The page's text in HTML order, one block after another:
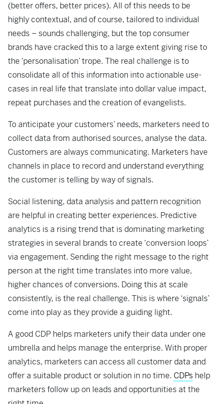
(better offers, better prices). All of this needs to be
highly contextual, and of course, tailored to individual
needs – sounds challenging, but the top consumer
brands have cracked this to a large extent giving rise to
the ‘personalisation’ trope. The real challenge is to
consolidate all of this information into actionable use-
cases in real life that translate into dollar value impact,
repeat purchases and the creation of evangelists.
To anticipate your customers’ needs, marketers need to
collect data from authorised sources, analyse the data.
Customers are always communicating. Marketers have
channels in place to record and understand everything
the customer is telling by way of signals.
Social listening, data analysis and pattern recognition
are helpful in creating better experiences. Predictive
analytics is a rising trend that is dominating marketing
strategies in several brands to create ‘conversion loops’
via engagement. Sending the right message to the right
person at the right time translates into more value,
higher chances of conversions. Doing this at scale
consistently, is the real challenge. This is where ‘signals’
come into play as they provide a guiding light.
A good CDP helps marketers unify their data under one
umbrella and helps manage the enterprise. With proper
analytics, marketers can access all customer data and
offer a suitable product or solution in no time. CDPs help
marketers follow up on leads and opportunities at the